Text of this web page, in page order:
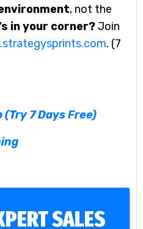
, not the
in your corner?Join
. (7
7 Days Free)
SALES